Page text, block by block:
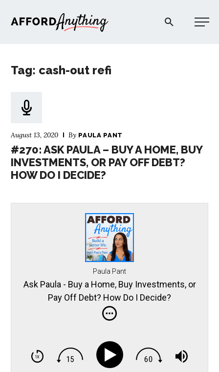
Afford Anything®
Tag: cash-out refi
August 13, 2020 By PAULA PANT
#270: ASK PAULA – BUY A HOME, BUY
INVESTMENTS, OR PAY OFF DEBT?
HOW DO I DECIDE?
Paula Pant
Ask Paula - Buy a Home, Buy Investments, or
Pay Off Debt? How Do I Decide?
PODCAST
EXPLORE